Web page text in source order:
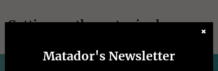
Getting on the water is cheaper ✖
Matador's Newsletter